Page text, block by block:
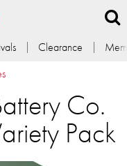
Clearance
Co.
Pack